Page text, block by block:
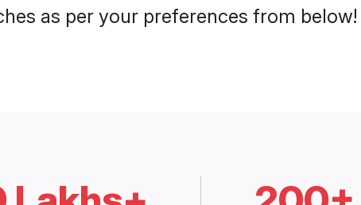
as per your preferences from below!